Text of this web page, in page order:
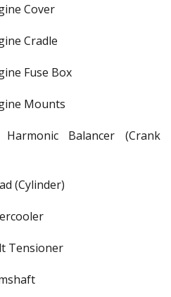
Cover
Cradle
Fuse Box
Mounts
Balancer (Crank
(Cylinder)
Tensioner